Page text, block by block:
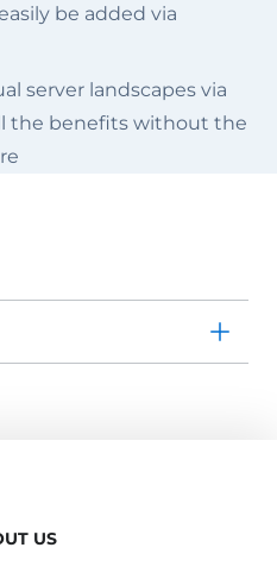
be added via
server landscapes via
the benefits without the
US